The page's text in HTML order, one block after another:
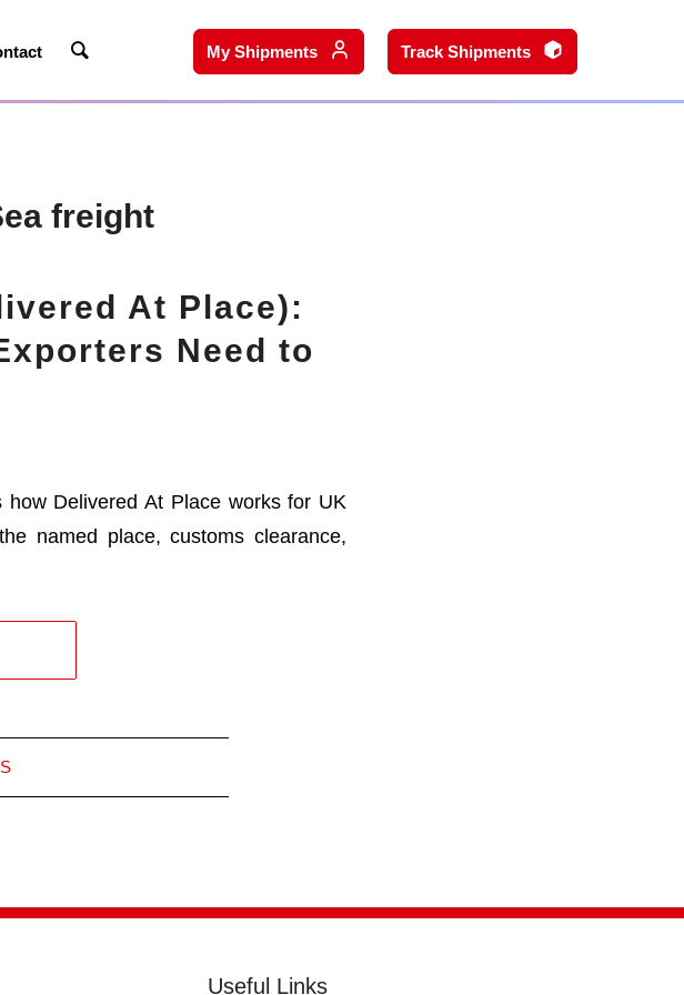
My Shipments Track Shipments
freight
At Place):
Need to
Delivered At Place works for UK
named place, customs clearance,
Useful Links